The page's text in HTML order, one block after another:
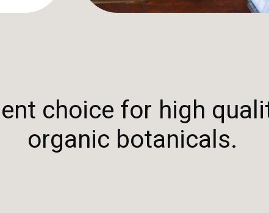
choice for high
organic botanicals.